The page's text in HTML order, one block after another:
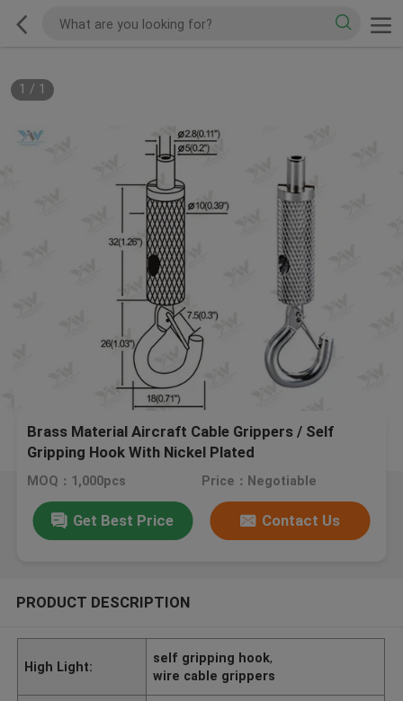
1 / 1
Brass Material Aircraft Cable Grippers / Self
Gripping Hook With Nickel Plated
MOQ：1,000pcs Price：Negotiable
Get Best Price Contact Us
PRODUCT DESCRIPTION
High Light:
self gripping hook,
wire cable grippers